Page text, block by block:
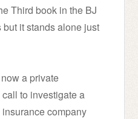
Third book in the BJ
it stands alone just
a private
to investigate a
company